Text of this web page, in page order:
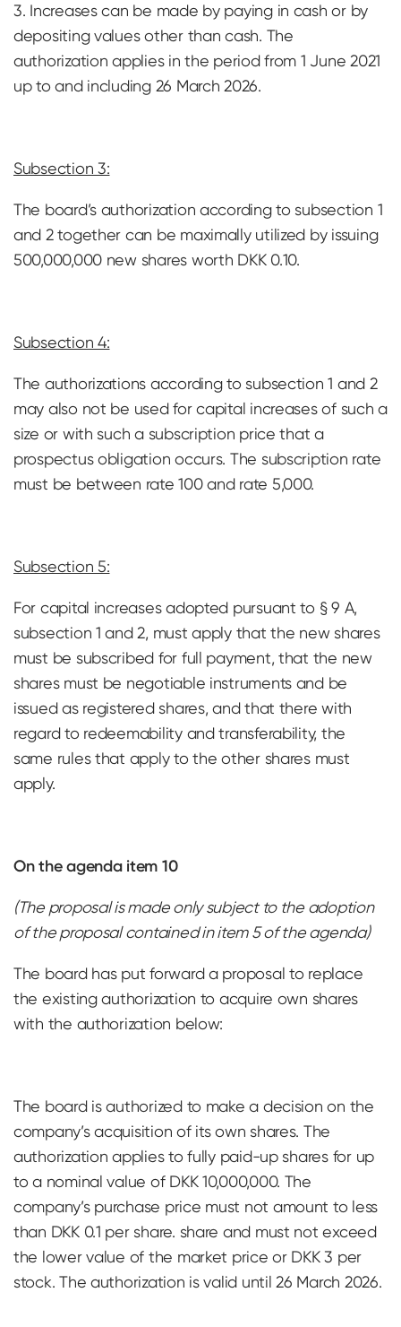
3. Increases can be made by paying in cash or by
depositing values ​​other than cash. The
authorization applies in the period from 1 June 2021
up to and including 26 March 2026.
Subsection 3:
The board’s authorization according to subsection 1
and 2 together can be maximally utilized by issuing
500,000,000 new shares worth DKK 0.10.
Subsection 4:
The authorizations according to subsection 1 and 2
may also not be used for capital increases of such a
size or with such a subscription price that a
prospectus obligation occurs. The subscription rate
must be between rate 100 and rate 5,000.
Subsection 5:
For capital increases adopted pursuant to § 9 A,
subsection 1 and 2, must apply that the new shares
must be subscribed for full payment, that the new
shares must be negotiable instruments and be
issued as registered shares, and that there with
regard to redeemability and transferability, the
same rules that apply to the other shares must
apply.
On the agenda item 10
(The proposal is made only subject to the adoption
of the proposal contained in item 5 of the agenda)
The board has put forward a proposal to replace
the existing authorization to acquire own shares
with the authorization below:
The board is authorized to make a decision on the
company’s acquisition of its own shares. The
authorization applies to fully paid-up shares for up
to a nominal value of DKK 10,000,000. The
company’s purchase price must not amount to less
than DKK 0.1 per share. share and must not exceed
the lower value of the market price or DKK 3 per
stock. The authorization is valid until 26 March 2026.